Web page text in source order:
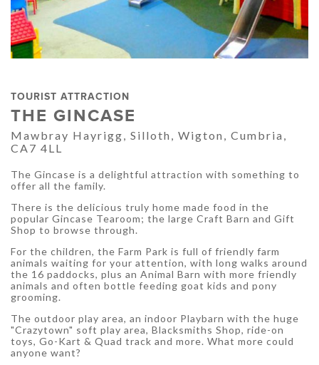
TOURIST ATTRACTION
THE GINCASE
Mawbray Hayrigg, Silloth, Wigton, Cumbria,
CA7 4LL
The Gincase is a delightful attraction with something to
offer all the family.
There is the delicious truly home made food in the
popular Gincase Tearoom; the large Craft Barn and Gift
Shop to browse through.
For the children, the Farm Park is full of friendly farm
animals waiting for your attention, with long walks around
the 16 paddocks, plus an Animal Barn with more friendly
animals and often bottle feeding goat kids and pony
grooming.
The outdoor play area, an indoor Playbarn with the huge
"Crazytown" soft play area, Blacksmiths Shop, ride-on
toys, Go-Kart & Quad track and more. What more could
anyone want?